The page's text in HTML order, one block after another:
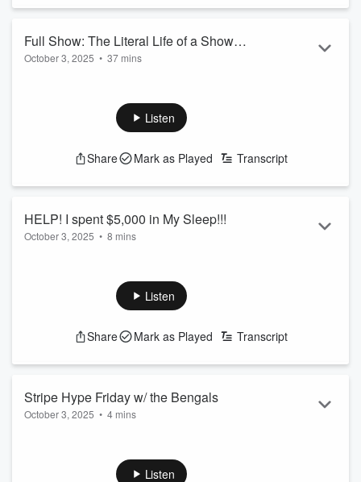
Full Show: The Literal Life of a Show
Gal
October 3, 2025 • 37 mins
sleep... how about $5,000??? This story is insane.
omnystudio.com/listenerfor privacy information.
Listen
Share Mark as Played Transcript
HELP! I spent $5,000 in My Sleep!!!
October 3, 2025 • 8 mins
omnystudio.com/listenerfor privacy information.
Listen
Share Mark as Played Transcript
Stripe Hype Friday w/ the Bengals
October 3, 2025 • 4 mins
omnystudio.com/listenerfor privacy information.
Listen